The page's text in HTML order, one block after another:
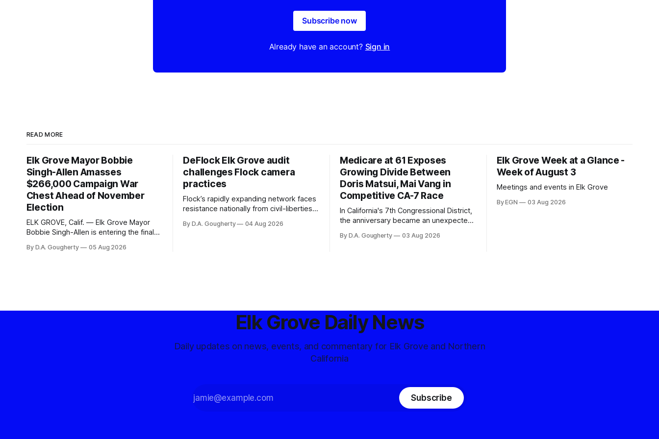
Subscribe now
Already have an account? Sign in
READ MORE
Elk Grove Mayor Bobbie
Singh-Allen Amasses
$266,000 Campaign War
Chest Ahead of November
Election
ELK GROVE, Calif. — Elk Grove Mayor
Bobbie Singh-Allen is entering the final
with a massive financial advantage,
By D.A. Gougherty 05 Aug 2026
DeFlock Elk Grove audit
challenges Flock camera
practices
Flock’s rapidly expanding network faces
resistance nationally from civil-liberties
advocates, and residents distrustful of
By D.A. Gougherty 04 Aug 2026
Medicare at 61 Exposes
Growing Divide Between
Doris Matsui, Mai Vang in
Competitive CA-7 Race
In California's 7th Congressional District,
the anniversary became an unexpected
Democratic contest
By D.A. Gougherty 03 Aug 2026
Elk Grove Week at a Glance -
Week of August 3
Meetings and events in Elk Grove
By EGN 03 Aug 2026
Elk Grove Daily News
Daily updates on news, events, and commentary for Elk Grove and Northern
California
Subscribe